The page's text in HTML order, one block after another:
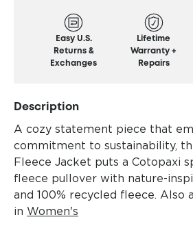
Easy U.S.
Returns &
Exchanges
Lifetime
Warranty +
Repairs
Description
A cozy statement piece that
commitment to sustainability,
Fleece Jacket puts a Cotopaxi
fleece pullover with nature-
and 100% recycled fleece. Also
in Women's